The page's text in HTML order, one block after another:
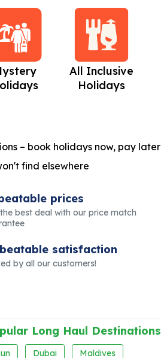
All Inclusive
Holidays
– book holidays now, pay later
find elsewhere
prices
best deal with our price match
satisfaction
by all our customers!
Long Haul Destinations
Dubai Maldives